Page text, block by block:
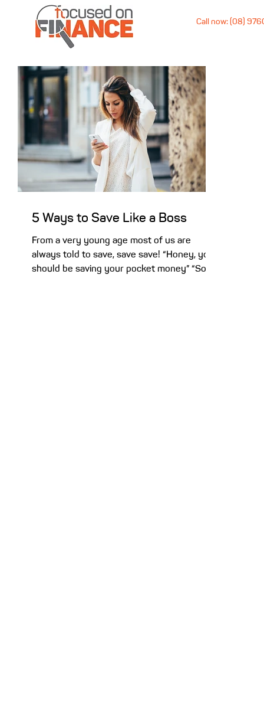
Call now: (08)
5 Ways to Save Like a Boss
From a very young age most of us are
always told to save, save save! “Honey, you
should be saving your pocket money” “Son,